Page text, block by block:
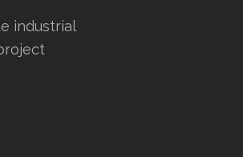
industrial